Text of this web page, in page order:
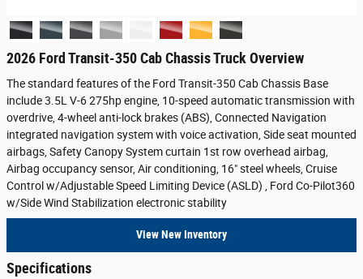
2026 Ford Transit-350 Cab Chassis Truck Overview
The standard features of the Ford Transit-350 Cab Chassis Base
include 3.5L V-6 275hp engine, 10-speed automatic transmission with
overdrive, 4-wheel anti-lock brakes (ABS), Connected Navigation
integrated navigation system with voice activation, Side seat mounted
airbags, Safety Canopy System curtain 1st row overhead airbag,
Airbag occupancy sensor, Air conditioning, 16" steel wheels, Cruise
Control w/Adjustable Speed Limiting Device (ASLD) , Ford Co-Pilot360
w/Side Wind Stabilization electronic stability
View New Inventory
Specifications